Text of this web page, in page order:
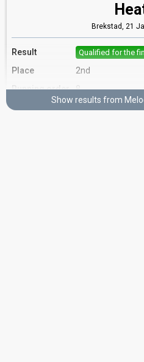
Brekstad, 21
Result Qualified for the
Place
2nd
Running order
8
Show results from